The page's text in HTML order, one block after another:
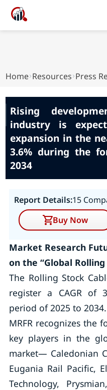
Home Resources
Rising
industry is
expansion in the
3.6% during the
2034
Report Details:15
Buy Now
Market Research
on the “Global
The Rolling Stock
register a CAGR of
period of 2025 to 2034.
MRFR recognizes the
key players in the
market— Caledonian
Eugania Rail Pacific,
Technology,